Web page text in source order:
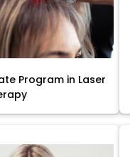
Program in Laser